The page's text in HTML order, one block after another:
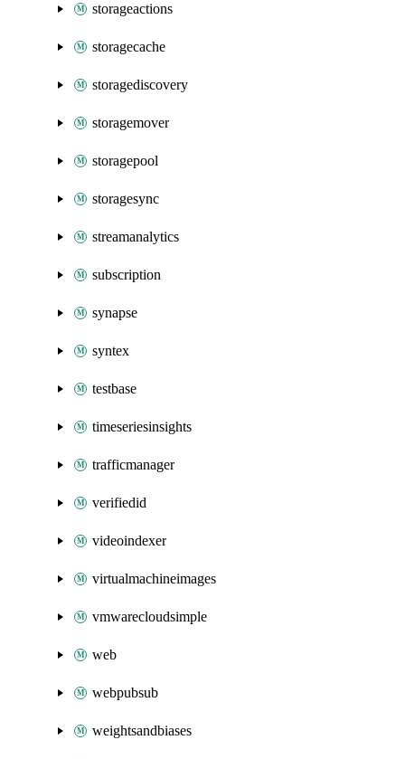
storageactions
storagecache
storagediscovery
storagemover
storagepool
storagesync
streamanalytics
subscription
synapse
syntex
testbase
timeseriesinsights
trafficmanager
verifiedid
videoindexer
virtualmachineimages
vmwarecloudsimple
web
webpubsub
weightsandbiases